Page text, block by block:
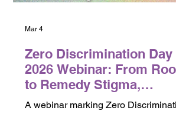
Zero Discrimination Day
2026 Webinar: From Root
to Remedy Stigma,
Discrimination, Justice
A webinar marking Zero Discrimination
Mar 4